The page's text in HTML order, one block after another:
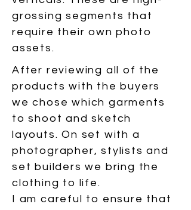
grossing segments that
require their own photo
assets.
After reviewing all of the
products with the buyers
we chose which garments
to shoot and sketch
layouts. On set with a
photographer, stylists and
set builders we bring the
clothing to life.
I am careful to ensure that